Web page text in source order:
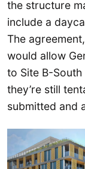
the structure
include a
The
would allow
to Site B-
they’re still
submitted and